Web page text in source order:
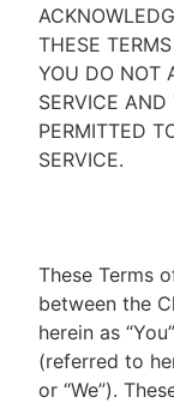
THESE
YOU DO NOT
SERVICE
PERMITTED
SERVICE.
These Terms
between the
herein as
(referred to
or “We”).